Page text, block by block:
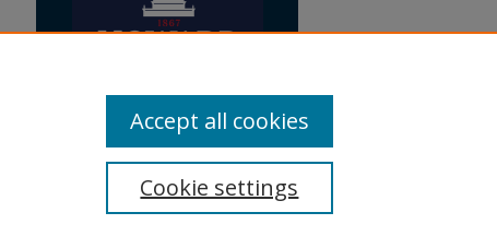
Cookie settings
Accept all cookies